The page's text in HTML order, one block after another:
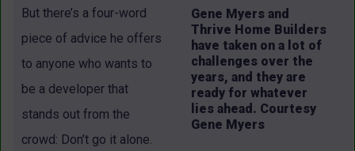
Gene Myers and
Thrive Home Builders
have taken on a lot of
challenges over the
years, and they are
ready for whatever
lies ahead. Courtesy
Gene Myers
But there’s a four-word
piece of advice he offers
to anyone who wants to
be a developer that
stands out from the
crowd: Don’t go it alone.